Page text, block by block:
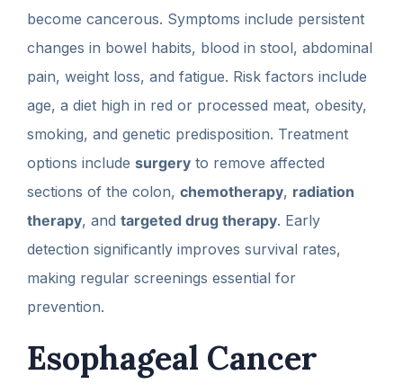
become cancerous. Symptoms include persistent
changes in bowel habits, blood in stool, abdominal
pain, weight loss, and fatigue. Risk factors include
age, a diet high in red or processed meat, obesity,
smoking, and genetic predisposition. Treatment
options include surgery to remove affected
sections of the colon, chemotherapy, radiation
therapy, and targeted drug therapy. Early
detection significantly improves survival rates,
making regular screenings essential for
prevention.
Esophageal Cancer